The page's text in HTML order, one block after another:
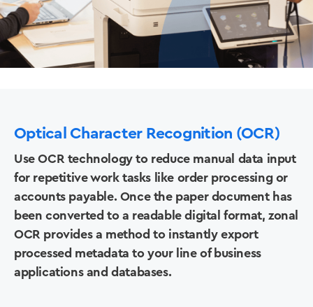
Optical Character Recognition (OCR)
Use OCR technology to reduce manual data input
for repetitive work tasks like order processing or
accounts payable. Once the paper document has
been converted to a readable digital format, zonal
OCR provides a method to instantly export
processed metadata to your line of business
applications and databases.